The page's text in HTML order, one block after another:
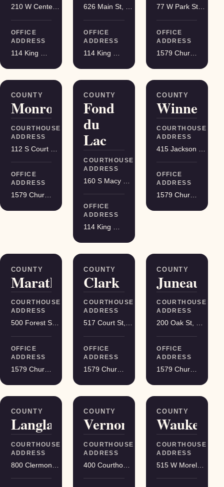
210 W Center St, Juneau
OFFICE
ADDRESS
626 Main St, Darlington
OFFICE
ADDRESS
77 W Park St, Montello
OFFICE
ADDRESS
COUNTY
Monroe
COURTHOUSE
ADDRESS
OFFICE
ADDRESS
1579 Church Street, Stevens Point
COUNTY
Fond
du
Lac
COURTHOUSE
ADDRESS
OFFICE
ADDRESS
114 King Street Suite 200, Madison
COUNTY
COURTHOUSE
ADDRESS
OFFICE
ADDRESS
1579 Church Street, Stevens Point
COUNTY
Marathon
COURTHOUSE
ADDRESS
500 Forest St, Wausau
OFFICE
ADDRESS
1579 Church Street, Stevens Point
COUNTY
Clark
COURTHOUSE
ADDRESS
517 Court St, Neillsville
OFFICE
ADDRESS
COUNTY
Juneau
COURTHOUSE
ADDRESS
200 Oak St, Mauston
OFFICE
ADDRESS
COUNTY
Langlade
COURTHOUSE
ADDRESS
COUNTY
Vernon
COURTHOUSE
ADDRESS
COUNTY
Waukesha
COURTHOUSE
ADDRESS